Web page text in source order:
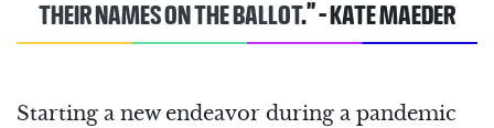
THEIR NAMES ON THE BALLOT.” - KATE MAEDER
Starting a new endeavor during a pandemic